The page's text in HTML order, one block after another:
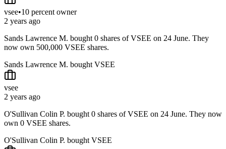
vsee•10 percent owner
2 years ago
Sands Lawrence M. bought 0 shares of VSEE on 24 June. They
now own 500,000 VSEE shares.
Sands Lawrence M. bought VSEE
vsee
2 years ago
O'Sullivan Colin P. bought 0 shares of VSEE on 24 June. They now
own 0 VSEE shares.
O'Sullivan Colin P. bought VSEE